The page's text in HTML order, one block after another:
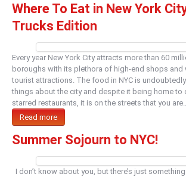
Where To Eat in New York
Trucks Edition
Every year New York City attracts more than 60
boroughs with its plethora of high-end shops and
tourist attractions. The food in NYC is
things about the city and despite it being home to
starred restaurants, it is on the streets that you are…
Read more
Summer Sojourn to NYC!
I don’t know about you, but there’s just